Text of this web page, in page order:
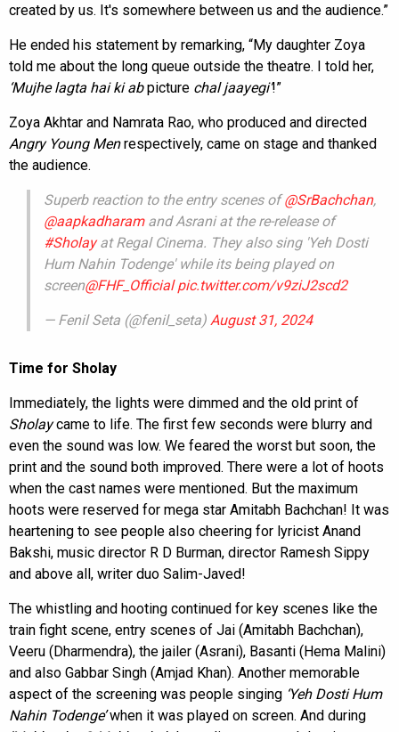
created by us. It's somewhere between us and the audience.”
He ended his statement by remarking, “My daughter Zoya
told me about the long queue outside the theatre. I told her,
‘Mujhe lagta hai ki abpicture chal jaayegi’!”
Zoya Akhtar and Namrata Rao, who produced and directed
Angry Young Menrespectively, came on stage and thanked
the audience.
Superb reaction to the entry scenes of@SrBachchan,
@aapkadharamand Asrani at the re-release of
#Sholayat Regal Cinema. They also sing 'Yeh Dosti
Hum Nahin Todenge' while its being played on
screen@FHF_Official pic.twitter.com/v9ziJ2scd2
— Fenil Seta (@fenil_seta) August 31, 2024
Time for Sholay
Immediately, the lights were dimmed and the old print of
Sholaycame to life. The first few seconds were blurry and
even the sound was low. We feared the worst but soon, the
print and the sound both improved. There were a lot of hoots
when the cast names were mentioned. But the maximum
hoots were reserved for mega star Amitabh Bachchan! It was
heartening to see people also cheering for lyricist Anand
Bakshi, music director R D Burman, director Ramesh Sippy
and above all, writer duo Salim-Javed!
The whistling and hooting continued for key scenes like the
train fight scene, entry scenes of Jai (Amitabh Bachchan),
Veeru (Dharmendra), the jailer (Asrani), Basanti (Hema Malini)
and also Gabbar Singh (Amjad Khan). Another memorable
aspect of the screening was people singing ‘Yeh Dosti Hum
Nahin Todenge’when it was played on screen. And during